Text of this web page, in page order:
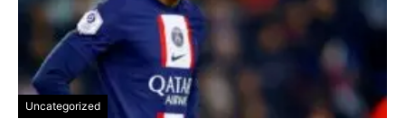
Uncategorized